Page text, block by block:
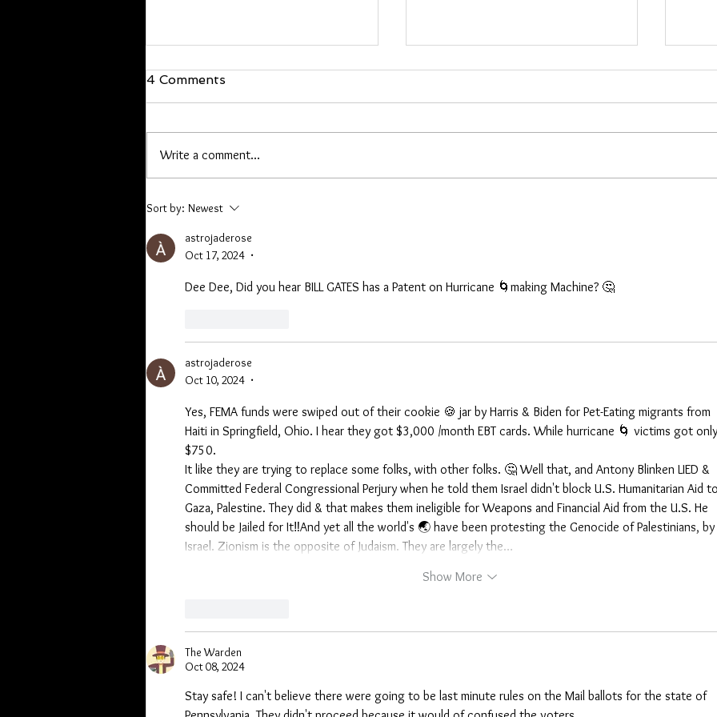
We are back!
Hello everyone, I’m back and just
orders, or are owed a pen or other
item please contact me. Lori you
Investigation & New Items
Hello everyone, I will be away for
unplanned investigation and it could
did
4 Comments
Write a comment...
Sort by: Newest
astrojaderose
Oct 17, 2024
•
Dee Dee, Did you hear BILL GATES has a Patent on Hurricane 🌀making Machine? 🤔
astrojaderose
Oct 10, 2024
•
Yes, FEMA funds were swiped out of their cookie 🍪 jar by Harris & Biden for Pet-Eating migrants from
Haiti in Springfield, Ohio. I hear they got $3,000 /month EBT cards. While hurricane 🌀 victims got only
$750.
It like they are trying to replace some folks, with other folks. 🤔 Well that, and Antony Blinken LIED &
Committed Federal Congressional Perjury when he told them Israel didn't block U.S. Humanitarian Aid to
Gaza, Palestine. They did & that makes them ineligible for Weapons and Financial Aid from the U.S. He
should be Jailed for It‼And yet all the world's 🌏 have been protesting the Genocide of Palestinians, by
Israel. Zionism is the opposite of Judaism. They are largely the…
Show More
The Warden
Oct 08, 2024
Stay safe! I can't believe there were going to be last minute rules on the Mail ballots for the state of